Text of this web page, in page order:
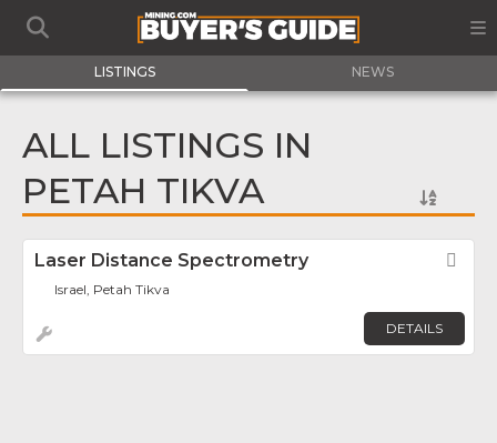
LISTINGS NEWS
ALL LISTINGS IN
PETAH TIKVA
Laser Distance Spectrometry
Israel, Petah Tikva
DETAILS